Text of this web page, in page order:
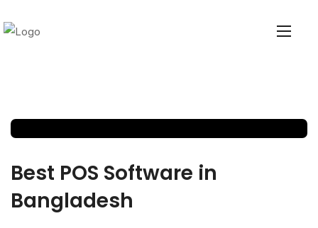
Best POS Software in
Bangladesh